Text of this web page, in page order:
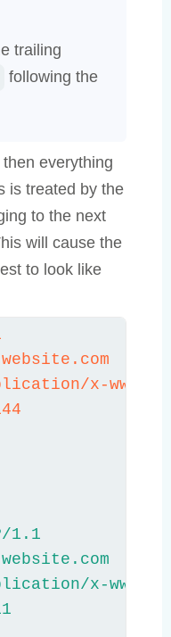
trailing
following the
everything
is treated by the
to the next
will cause the
to look like
x-www-
1.1
x-www-